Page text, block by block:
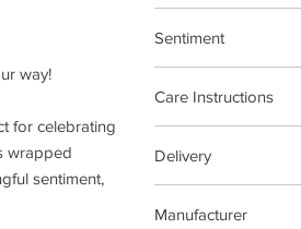
way!
for celebrating
wrapped
sentiment,
Sentiment
Care Instructions
tarnishing faster
contact with
Delivery
Manufacturer